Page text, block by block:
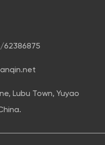
62386875
Lubu Town, Yuyao